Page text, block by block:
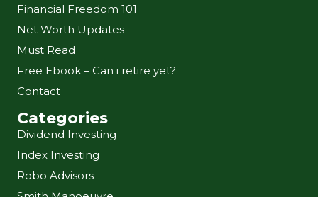
Financial Freedom 101
Net Worth Updates
Must Read
Free Ebook – Can i retire yet?
Contact
Categories
Dividend Investing
Index Investing
Robo Advisors